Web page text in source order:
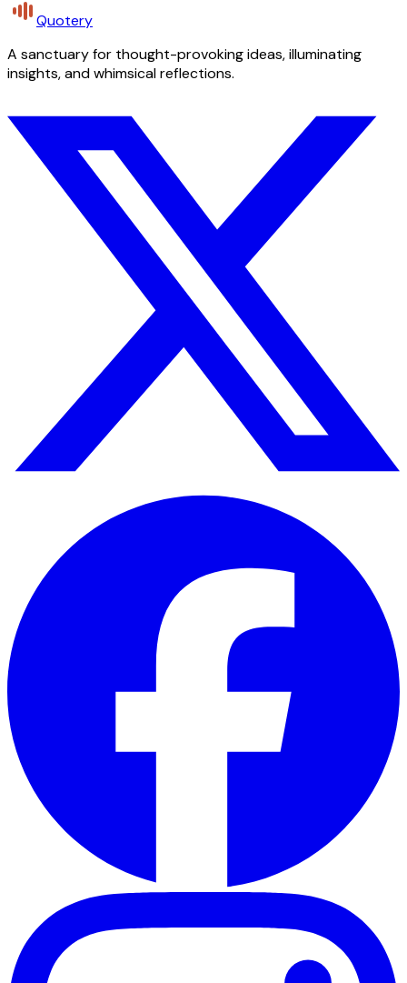
Quotery
A sanctuary for thought-provoking ideas, illuminating
insights, and whimsical reflections.